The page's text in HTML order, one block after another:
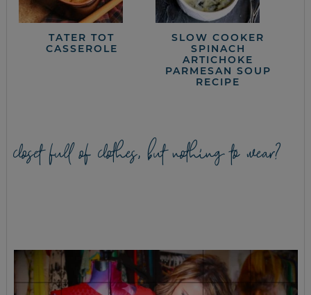
TATER TOT
CASSEROLE
SLOW COOKER
SPINACH
ARTICHOKE
PARMESAN SOUP
RECIPE
closet full of clothes, but nothing to wear?